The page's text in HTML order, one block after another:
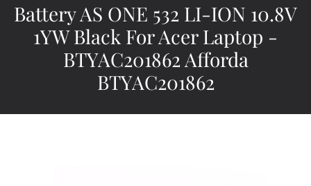
Battery AS ONE 532 LI-ION 10.8V
1YW Black For Acer Laptop -
BTYAC201862 Afforda
BTYAC201862